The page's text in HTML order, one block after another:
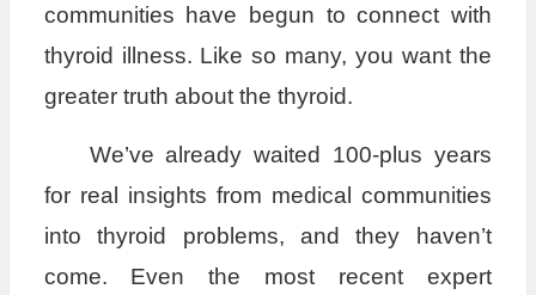
communities have begun to connect with
thyroid illness. Like so many, you want the
greater truth about the thyroid.
We’ve already waited 100-plus years
for real insights from medical communities
into thyroid problems, and they haven’t
come. Even the most recent expert